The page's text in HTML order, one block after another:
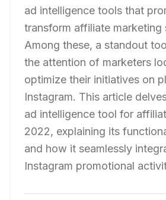
ad intelligence tools that
transform affiliate marketing
Among these, a standout
the attention of marketers
optimize their initiatives on
Instagram. This article
ad intelligence tool for
2022, explaining its
and how it seamlessly
Instagram promotional